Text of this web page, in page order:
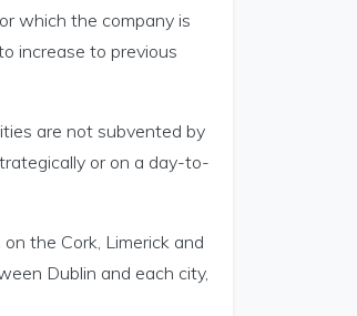
which the company is
increase to previous
are not subvented by
or on a day-to-
the Cork, Limerick and
Dublin and each city,